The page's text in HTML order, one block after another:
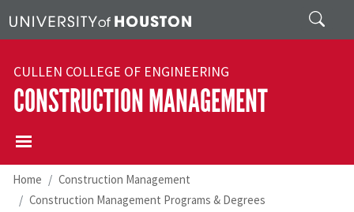
Search
CULLEN COLLEGE OF ENGINEERING
CONSTRUCTION MANAGEMENT
Home
Construction Management
Construction Management Programs & Degrees